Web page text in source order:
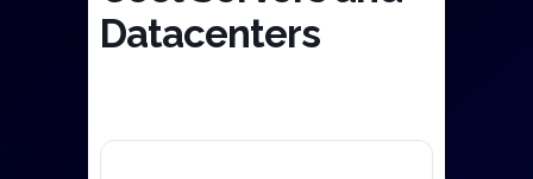
Datacenters